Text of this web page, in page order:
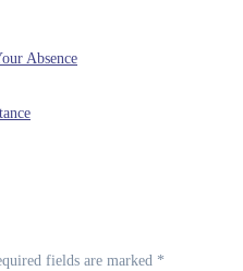
Absence
fields are marked *